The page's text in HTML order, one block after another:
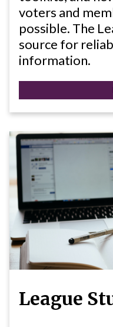
voters and
possible. The
source for
information.
League